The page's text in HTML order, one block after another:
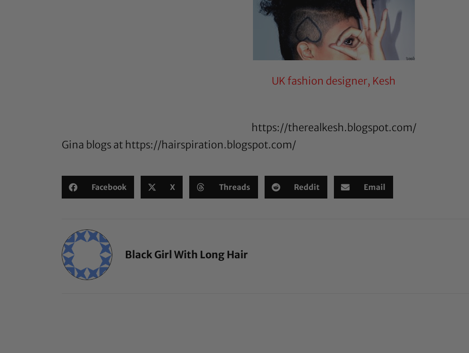
UK fashion designer, Kesh
https://therealkesh.blogspot.com/
Gina blogs at https://hairspiration.blogspot.com/
Facebook X Threads Reddit Email
Black Girl With Long Hair